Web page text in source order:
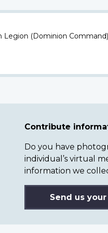
Legion (Dominion
Contribute
Do you have
individual’s virtual
information we
Send us